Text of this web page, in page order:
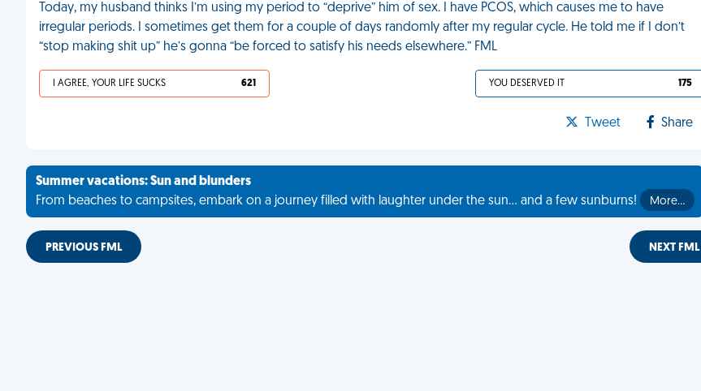
Today, my husband thinks I’m using my period to “deprive” him of sex. I have PCOS, which causes me to have
irregular periods. I sometimes get them for a couple of days randomly after my regular cycle. He told me if I don’t
“stop making shit up” he’s gonna “be forced to satisfy his needs elsewhere.” FML
I AGREE, YOUR LIFE SUCKS 621 YOU DESERVED IT 175
Tweet Share
Summer vacations: Sun and blunders
From beaches to campsites, embark on a journey filled with laughter under the sun... and a few sunburns!
More…
PREVIOUS FML NEXT FML